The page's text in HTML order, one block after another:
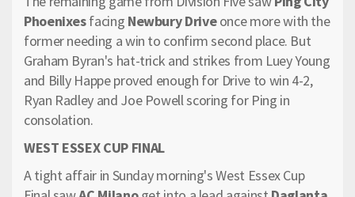
Phoenixesfacing Newbury Driveonce more with the
former needing a win to confirm second place. But
Graham Byran's hat-trick and strikes from Luey Young
and Billy Happe proved enough for Drive to win 4-2,
Ryan Radley and Joe Powell scoring for Ping in
consolation.
WEST ESSEX CUP FINAL
A tight affair in Sunday morning's West Essex Cup